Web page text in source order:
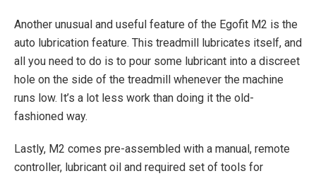
Another unusual and useful feature of the Egofit M2 is the
auto lubrication feature. This treadmill lubricates itself, and
all you need to do is to pour some lubricant into a discreet
hole on the side of the treadmill whenever the machine
runs low. It’s a lot less work than doing it the old-
fashioned way.
Lastly, M2 comes pre-assembled with a manual, remote
controller, lubricant oil and required set of tools for